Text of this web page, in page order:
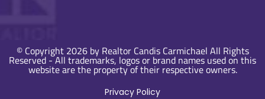
© Copyright 2026 by Realtor Candis Carmichael All Rights
Reserved - All trademarks, logos or brand names used on this
website are the property of their respective owners.
Privacy Policy